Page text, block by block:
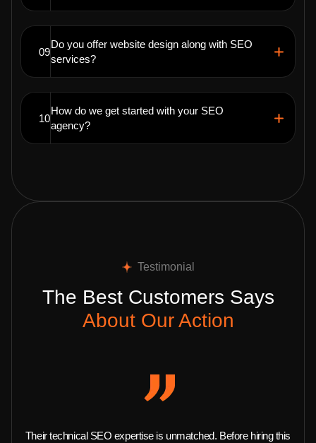
09
Do you offer website design along with SEO
services?
10
How do we get started with your SEO
agency?
Testimonial
The Best Customers Says
About Our Action
Their technical SEO expertise is unmatched. Before hiring this